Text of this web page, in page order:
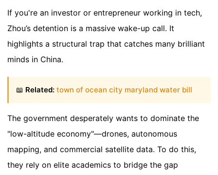
If you're an investor or entrepreneur working in tech,
Zhou’s detention is a massive wake-up call. It
highlights a structural trap that catches many brilliant
minds in China.
📖 Related: town of ocean city maryland water bill
The government desperately wants to dominate the
"low-altitude economy"—drones, autonomous
mapping, and commercial satellite data. To do this,
they rely on elite academics to bridge the gap